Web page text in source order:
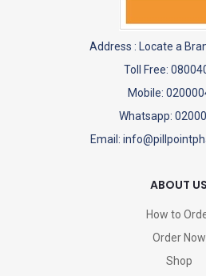
Address :
Locate a
Toll Free:
Mobile:
Whatsapp:
Email:
ABOUT US
How to
Order Now
Shop